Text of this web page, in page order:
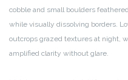
cobble and small boulders
while visually dissolving borders.
outcrops grazed textures at night,
amplified clarity without glare.